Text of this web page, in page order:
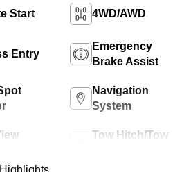
Start 4WD/AWD
Entry
Emergency
Brake Assist
Navigation
System
Tow Hitch/Tow
Highlights...